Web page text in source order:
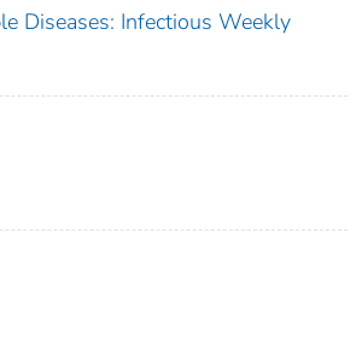
Diseases: Infectious Weekly